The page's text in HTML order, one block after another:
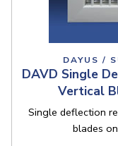
DAYUS /
DAVD Single
Vertical
Single deflection
blades